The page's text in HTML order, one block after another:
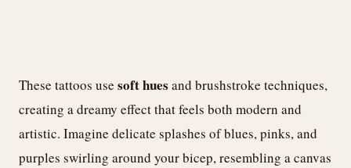
These tattoos use soft hues and brushstroke techniques,
creating a dreamy effect that feels both modern and
artistic. Imagine delicate splashes of blues, pinks, and
purples swirling around your bicep, resembling a canvas